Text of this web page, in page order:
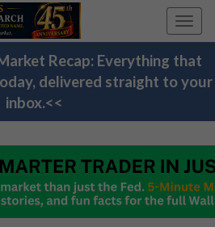
Recap: Everything that
delivered straight to your
inbox.<<